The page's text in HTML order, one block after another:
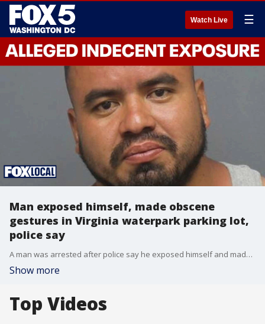
Watch Live ☰
Man exposed himself, made obscene
gestures in Virginia waterpark parking lot,
police say
A man was arrested after police say he exposed himself and made obscene gestures toward people in the parking lot of a Virginia waterpark.
Show more
Top Videos